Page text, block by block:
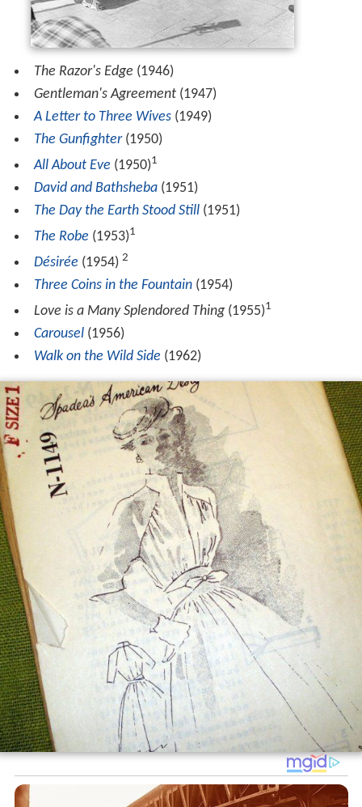
The Razor's Edge (1946)
Gentleman's Agreement(1947)
A Letter to Three Wives(1949)
The Gunfighter(1950)
All About Eve (1950)1
David and Bathsheba(1951)
The Day the Earth Stood Still(1951)
The Robe (1953)1
Désirée (1954) 2
Three Coins in the Fountain(1954)
Love is a Many Splendored Thing(1955)1
Carousel(1956)
Walk on the Wild Side (1962)